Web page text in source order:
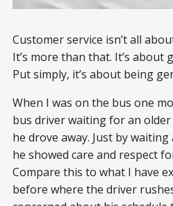
Customer service isn’t all
It’s more than that. It’s about
Put simply, it’s about being
When I was on the bus one
bus driver waiting for an
he drove away. Just by
he showed care and respect
Compare this to what I have
before where the driver